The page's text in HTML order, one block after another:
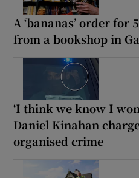
A ‘bananas’ order for
from a bookshop in
‘I think we know I
Daniel Kinahan
organised crime